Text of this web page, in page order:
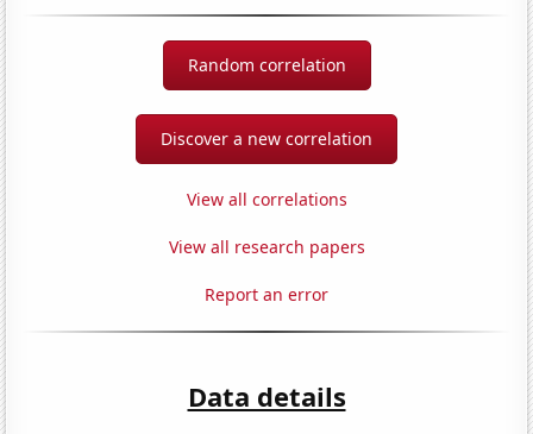
Random correlation
Discover a new correlation
View all correlations
View all research papers
Report an error
Data details